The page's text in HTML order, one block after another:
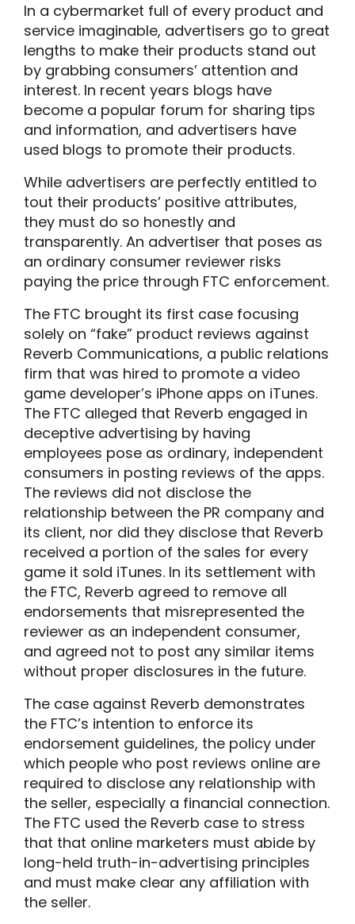
In a cybermarket full of every product and
service imaginable, advertisers go to great
lengths to make their products stand out
by grabbing consumers’ attention and
interest. In recent years blogs have
become a popular forum for sharing tips
and information, and advertisers have
used blogs to promote their products.
While advertisers are perfectly entitled to
tout their products’ positive attributes,
they must do so honestly and
transparently. An advertiser that poses as
an ordinary consumer reviewer risks
paying the price through FTC enforcement.
The FTC brought its first case focusing
solely on “fake” product reviews against
Reverb Communications, a public relations
firm that was hired to promote a video
game developer’s iPhone apps on iTunes.
The FTC alleged that Reverb engaged in
deceptive advertising by having
employees pose as ordinary, independent
consumers in posting reviews of the apps.
The reviews did not disclose the
relationship between the PR company and
its client, nor did they disclose that Reverb
received a portion of the sales for every
game it sold iTunes. In its settlement with
the FTC, Reverb agreed to remove all
endorsements that misrepresented the
reviewer as an independent consumer,
and agreed not to post any similar items
without proper disclosures in the future.
The case against Reverb demonstrates
the FTC’s intention to enforce its
endorsement guidelines, the policy under
which people who post reviews online are
required to disclose any relationship with
the seller, especially a financial connection.
The FTC used the Reverb case to stress
that that online marketers must abide by
long-held truth-in-advertising principles
and must make clear any affiliation with
the seller.